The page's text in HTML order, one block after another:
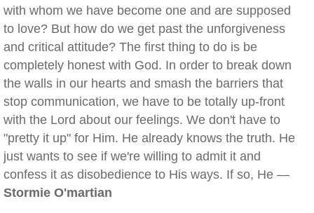
with whom we have become one and are supposed
to love? But how do we get past the unforgiveness
and critical attitude? The first thing to do is be
completely honest with God. In order to break down
the walls in our hearts and smash the barriers that
stop communication, we have to be totally up-front
with the Lord about our feelings. We don't have to
"pretty it up" for Him. He already knows the truth. He
just wants to see if we're willing to admit it and
confess it as disobedience to His ways. If so, He —
Stormie O'martian